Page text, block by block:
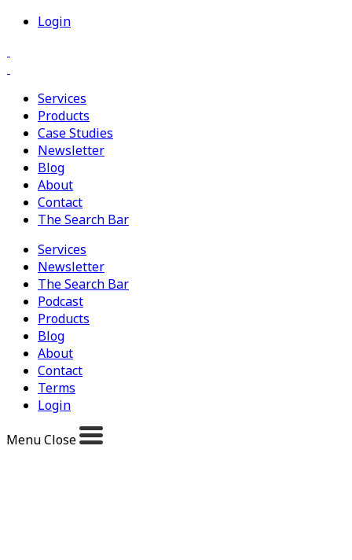
Login
Services
Products
Case Studies
Newsletter
Blog
About
Contact
The Search Bar
Services
Newsletter
The Search Bar
Podcast
Products
Blog
About
Contact
Terms
Login
MenuClose